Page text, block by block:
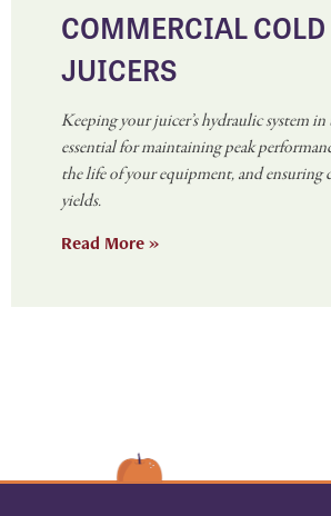
COMMERCIAL COLD
JUICERS
Keeping your juicer’s hydraulic system in
essential for maintaining peak
the life of your equipment, and ensuring
yields.
Read More »